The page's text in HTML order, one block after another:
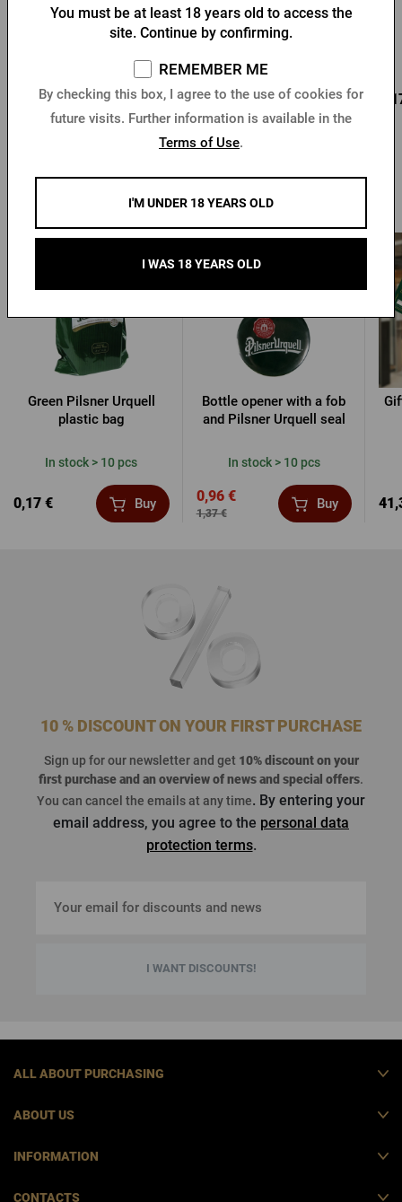
Bottle opener with a fob
and Pilsner Urquell seal
In stock > 10 pcs
0,96 € Buy
Key chain with a Pilsner
Urquell opener
0,85 € Buy
Other products from Pilsner Urquell
Green Pilsner Urquell
plastic bag
In stock > 10 pcs
0,17 € Buy
Bottle opener with a fob
and Pilsner Urquell seal
In stock > 10 pcs
1,37 €
0,96 € Buy
10 % DISCOUNT ON YOUR FIRST PURCHASE
Sign up for our newsletter and get 10% discount on your
first purchaseand an overview of news and special offers.
You can cancel the emails at any time. By entering your
email address, you agree to the personal data
protection terms.
I WANT DISCOUNTS!
ALL ABOUT PURCHASING
ABOUT US
INFORMATION
CONTACTS
You must be at least 18 years old to access the
site. Continue by confirming.
REMEMBER ME
By checking this box, I agree to the use of cookies for
future visits. Further information is available in the
Terms of Use.
I'M UNDER 18 YEARS OLD
I WAS 18 YEARS OLD